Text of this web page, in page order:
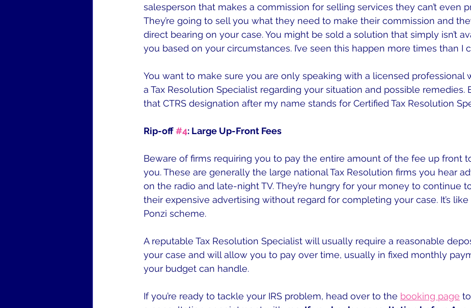
salesperson that makes a commission for selling services they can’t even
They’re going to sell you what they need to make their commission and
direct bearing on your case. You might be sold a solution that simply isn’t
you based on your circumstances. I’ve seen this happen more times than I
You want to make sure you are only speaking with a licensed professional
a Tax Resolution Specialist regarding your situation and possible remedies.
that CTRS designation after my name stands for Certified Tax Resolution
Rip-off #4: Large Up-Front Fees
Beware of firms requiring you to pay the entire amount of the fee up front
you. These are generally the large national Tax Resolution firms you hear
on the radio and late-night TV. They’re hungry for your money to continue
their expensive advertising without regard for completing your case. It’s like
Ponzi scheme.
A reputable Tax Resolution Specialist will usually require a reasonable
your case and will allow you to pay over time, usually in fixed monthly
your budget can handle.
If you’re ready to tackle your IRS problem, head over to the booking page